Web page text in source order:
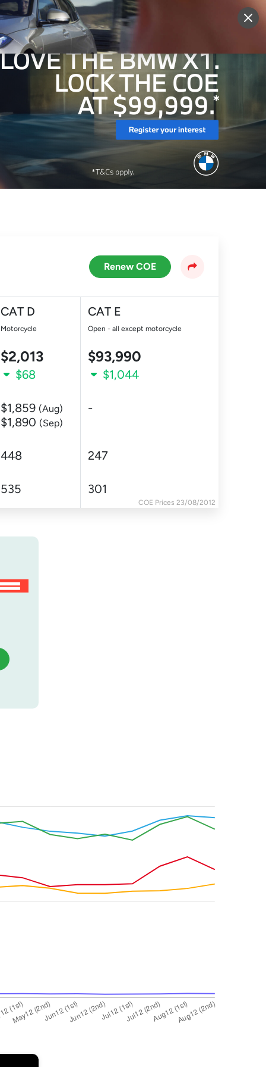
Renew COE
COE Prices 23/08/2012
CAT D
Motorcycle
CAT E
Open - all except motorcycle
$2,013 $93,990
$68 $1,044
$1,859 (Aug)
$1,890 (Sep)
-
448 247
535 301